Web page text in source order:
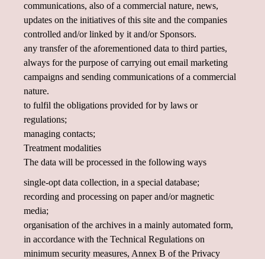
communications, also of a commercial nature, news,
updates on the initiatives of this site and the companies
controlled and/or linked by it and/or Sponsors.
any transfer of the aforementioned data to third parties,
always for the purpose of carrying out email marketing
campaigns and sending communications of a commercial
nature.
to fulfil the obligations provided for by laws or
regulations;
managing contacts;
Treatment modalities
The data will be processed in the following ways
single-opt data collection, in a special database;
recording and processing on paper and/or magnetic
media;
organisation of the archives in a mainly automated form,
in accordance with the Technical Regulations on
minimum security measures, Annex B of the Privacy